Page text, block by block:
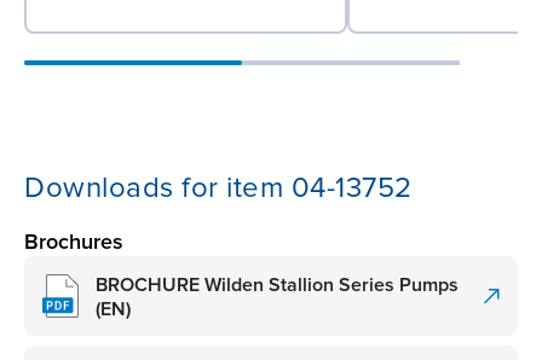
Downloads for item 04-13752
Brochures
BROCHURE Wilden Stallion Series Pumps
(EN)